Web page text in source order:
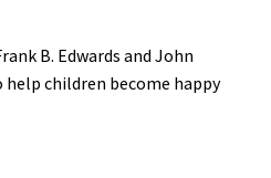
B. Edwards and John
help children become happy